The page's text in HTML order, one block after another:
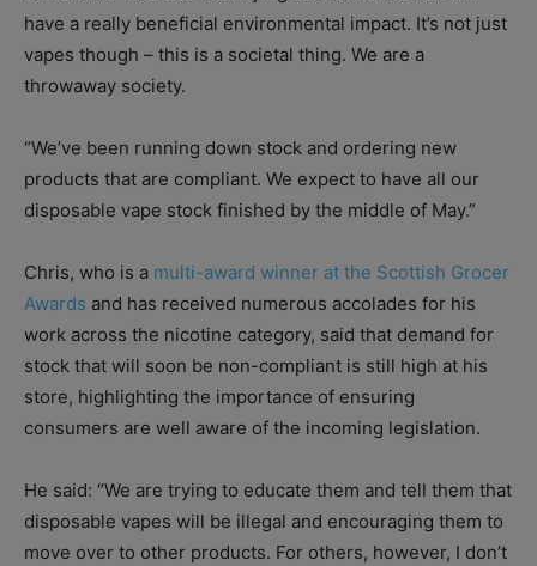
have a really beneficial environmental impact. It’s not just
vapes though – this is a societal thing. We are a
throwaway society.
“We’ve been running down stock and ordering new
products that are compliant. We expect to have all our
disposable vape stock finished by the middle of May.”
Chris, who is a multi-award winner at the Scottish Grocer
Awards and has received numerous accolades for his
work across the nicotine category, said that demand for
stock that will soon be non-compliant is still high at his
store, highlighting the importance of ensuring
consumers are well aware of the incoming legislation.
He said: “We are trying to educate them and tell them that
disposable vapes will be illegal and encouraging them to
move over to other products. For others, however, I don’t